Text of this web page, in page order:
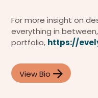
For more insight on
everything in
portfolio, https://
View Bio